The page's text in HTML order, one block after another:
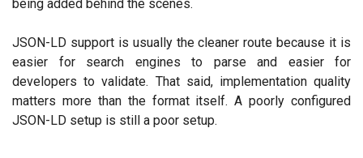
being added behind the scenes.
JSON-LD support is usually the cleaner route because it is
easier for search engines to parse and easier for
developers to validate. That said, implementation quality
matters more than the format itself. A poorly configured
JSON-LD setup is still a poor setup.